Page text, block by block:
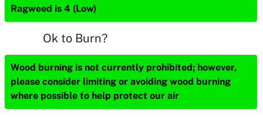
Ragweed is 4 (Low)
Ok to Burn?
Wood burning is not currently prohibited; however,
please consider limiting or avoiding wood burning
where possible to help protect our air